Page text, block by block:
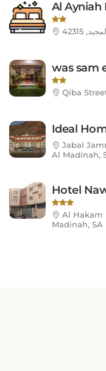
Al Ayniah
was sam
Qiba
Ideal
Jabal
Al Madinah,
Hotel
Al Hakam
Madinah, SA